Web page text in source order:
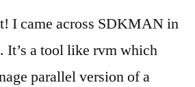
I came across SDKMAN in
It’s a tool like rvm which
parallel version of a